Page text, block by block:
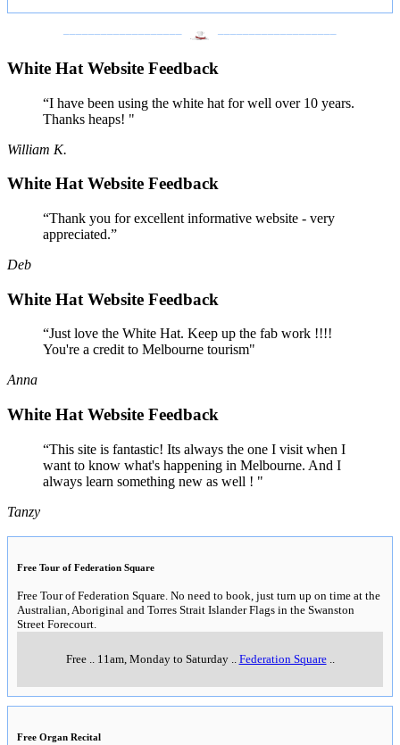
White Hat Website Feedback
“I have been using the white hat for well over 10 years.
Thanks heaps! "
William K.
White Hat Website Feedback
“Thank you for excellent informative website - very
appreciated.”
Deb
White Hat Website Feedback
“Just love the White Hat. Keep up the fab work !!!!
You're a credit to Melbourne tourism"
Anna
White Hat Website Feedback
“This site is fantastic! Its always the one I visit when I
want to know what's happening in Melbourne. And I
always learn something new as well ! "
Tanzy
Free Tour of Federation Square
Free Tour of Federation Square. No need to book, just turn up on time at the
Australian, Aboriginal and Torres Strait Islander Flags in the Swanston
Street Forecourt.
Free.. 11am, Monday to Saturday.. Federation Square..
Free Organ Recital